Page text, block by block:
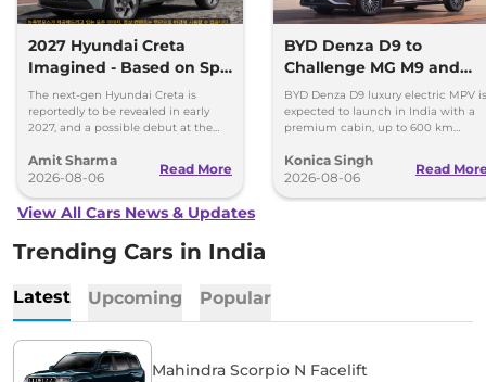
2027 Hyundai Creta
Imagined - Based on Spy
Images
The next-gen Hyundai Creta is
reportedly to be revealed in early
2027, and a possible debut at the
can’t be ignored.
Amit Sharma
2026-08-06
Read More
BYD Denza D9 to
Challenge MG M9 and
Toyota Vellfire
BYD Denza D9 luxury electric MPV is
expected to launch in India with a
premium cabin, up to 600 km
and Toyota Vellfire.
Konica Singh
2026-08-06
Read
View All Cars News & Updates
Trending Cars in India
Latest Upcoming Popular
Mahindra Scorpio N Facelift